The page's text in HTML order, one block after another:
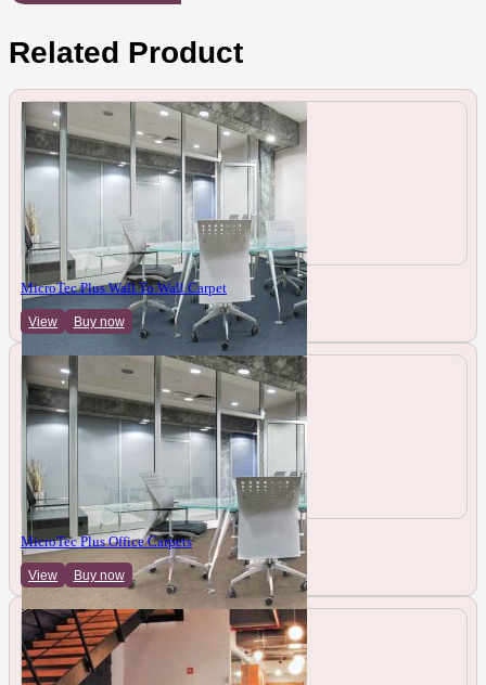
Related Product
MicroTec Plus Wall To Wall Carpet
View Buy now
MicroTec Plus Office Carpets
View Buy now